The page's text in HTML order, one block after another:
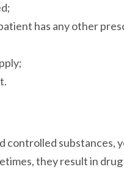
has any other
controlled
they result in